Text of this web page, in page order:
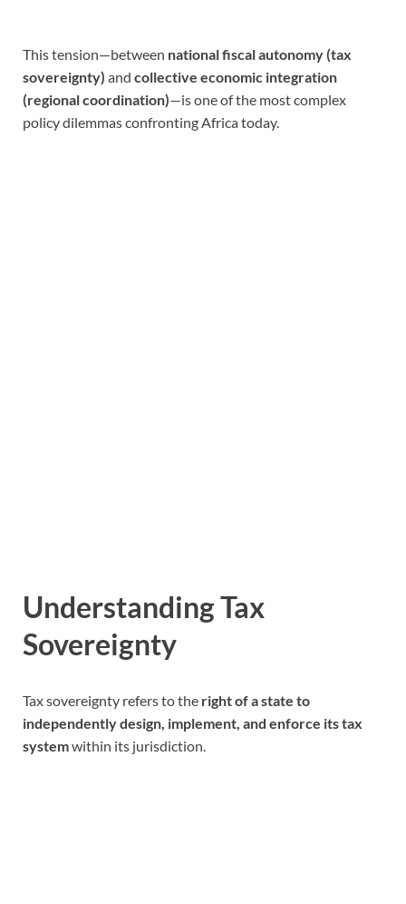
This tension—between national fiscal autonomy (tax
sovereignty) and collective economic integration
(regional coordination)—is one of the most complex
policy dilemmas confronting Africa today.
Understanding Tax
Sovereignty
Tax sovereignty refers to the right of a state to
independently design, implement, and enforce its tax
systemwithin its jurisdiction.